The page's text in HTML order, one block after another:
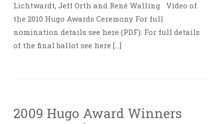
Lichtwardt, Jeff Orth and René Walling Video of
the 2010 Hugo Awards Ceremony For full
nomination details see here (PDF). For full details
of the final ballot see here […]
2009 Hugo Award Winners